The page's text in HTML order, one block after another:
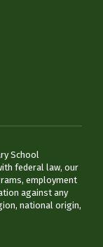
School
federal law, our
employment
against any
national origin,